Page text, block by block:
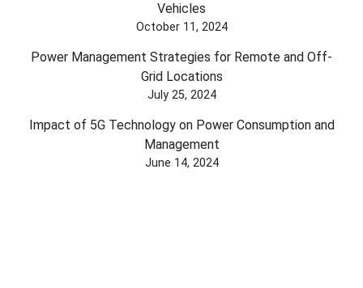
Vehicles
October 11, 2024
Power Management Strategies for Remote and Off-
Grid Locations
July 25, 2024
Impact of 5G Technology on Power Consumption and
Management
June 14, 2024